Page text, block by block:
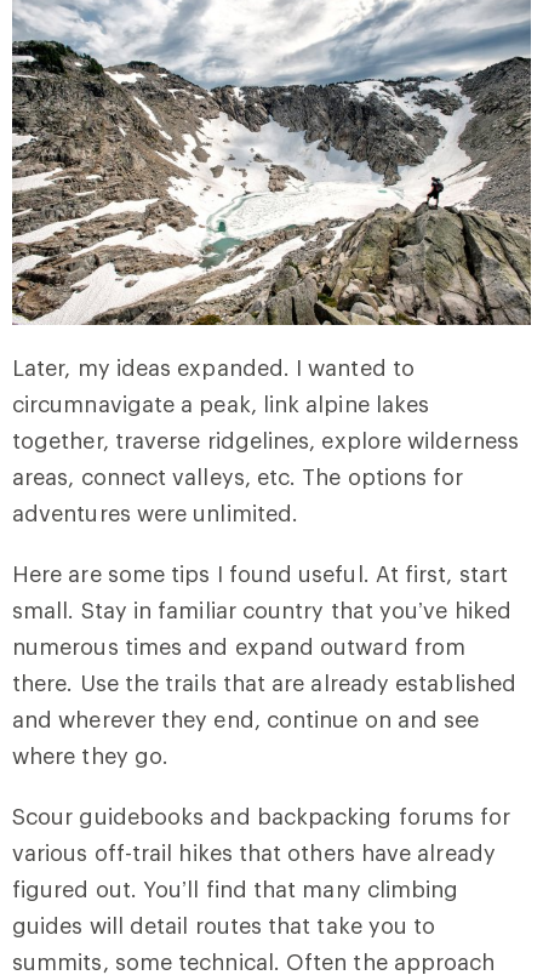
Later, my ideas expanded. I wanted to
circumnavigate a peak, link alpine lakes
together, traverse ridgelines, explore wilderness
areas, connect valleys, etc. The options for
adventures were unlimited.
Here are some tips I found useful. At first, start
small. Stay in familiar country that you’ve hiked
numerous times and expand outward from
there. Use the trails that are already established
and wherever they end, continue on and see
where they go.
Scour guidebooks and backpacking forums for
various off-trail hikes that others have already
figured out. You’ll find that many climbing
guides will detail routes that take you to
summits, some technical. Often the approach